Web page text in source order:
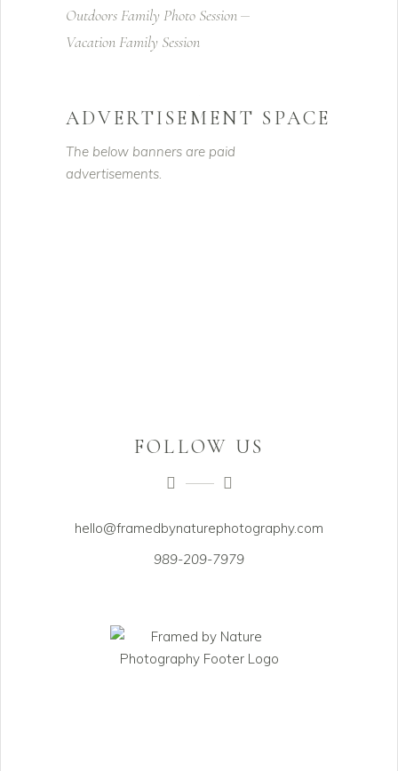
Outdoors Family Photo Session
Vacation Family Session
ADVERTISEMENT SPACE
The below banners are paid
advertisements.
FOLLOW US
hello@framedbynaturephotography.com
989-209-7979